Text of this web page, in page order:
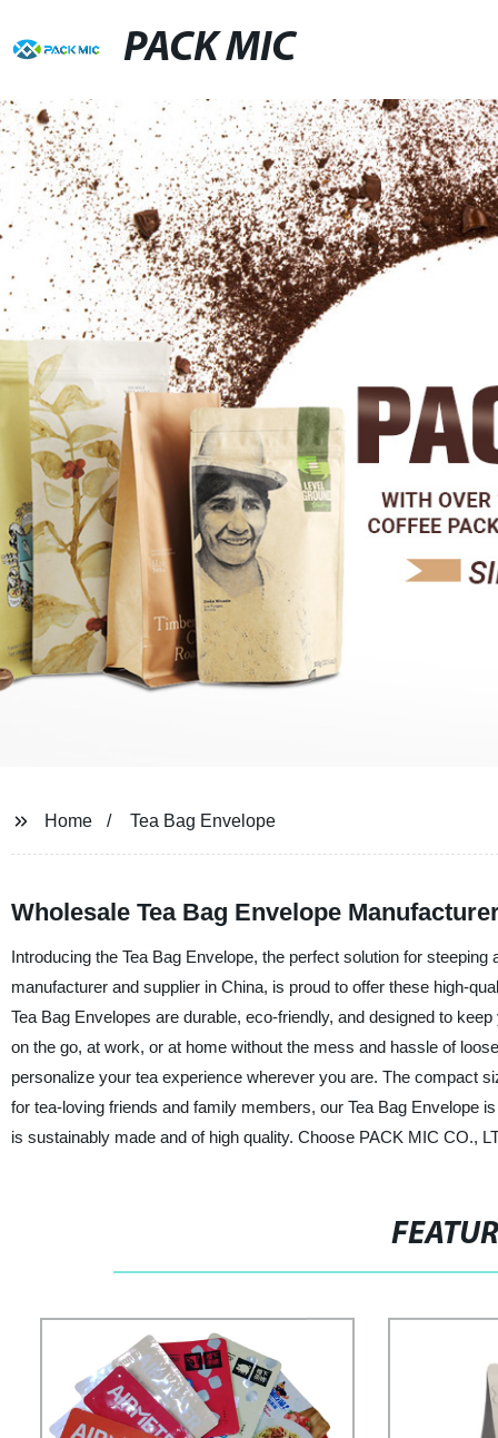
PACK MIC
Home Tea Bag Envelope
Wholesale Tea Bag Envelope
Introducing the Tea Bag Envelope, the perfect solution for
manufacturer and supplier in China, is proud to offer these high-
Tea Bag Envelopes are durable, eco-friendly, and designed to
on the go, at work, or at home without the mess and hassle of
personalize your tea experience wherever you are. The compact
for tea-loving friends and family members, our Tea Bag Envelope
is sustainably made and of high quality. Choose PACK MIC CO.,